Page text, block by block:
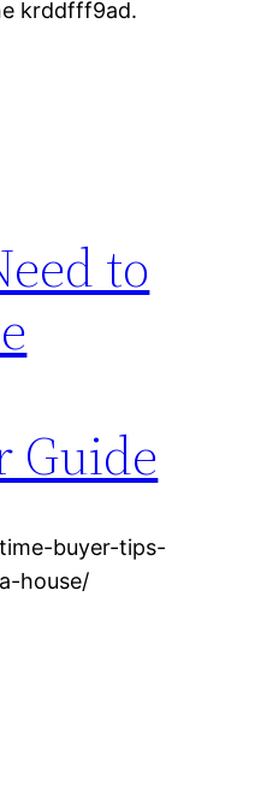
krddfff9ad.
to
Guide
buyer-tips-
house/